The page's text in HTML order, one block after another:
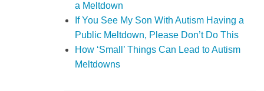
a Meltdown
If You See My Son With Autism Having a
Public Meltdown, Please Don’t Do This
How ‘Small’ Things Can Lead to Autism
Meltdowns